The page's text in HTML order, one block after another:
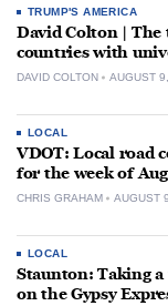
TRUMP'S AMERICA
David Colton |
countries with
DAVID COLTON AUGUST
LOCAL
VDOT: Local road
for the week of
CHRIS GRAHAM AUGUST
LOCAL
Staunton: Taking
on the Gypsy